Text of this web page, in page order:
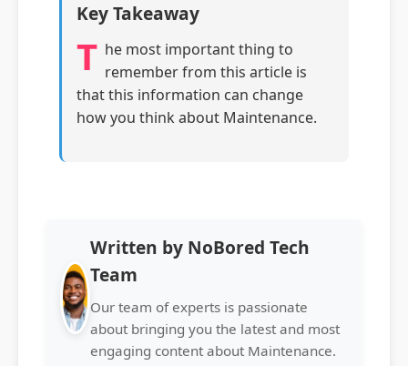
Key Takeaway
T he most important thing to
remember from this article is
that this information can change
how you think about Maintenance.
Written by NoBored Tech
Team
Our team of experts is passionate
about bringing you the latest and most
engaging content about Maintenance.